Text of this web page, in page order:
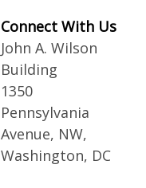
Connect With Us
John A. Wilson
Building
1350
Pennsylvania
Avenue, NW,
Washington, DC